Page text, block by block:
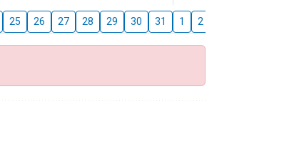
25 26 27 28 29 30 31 1 2